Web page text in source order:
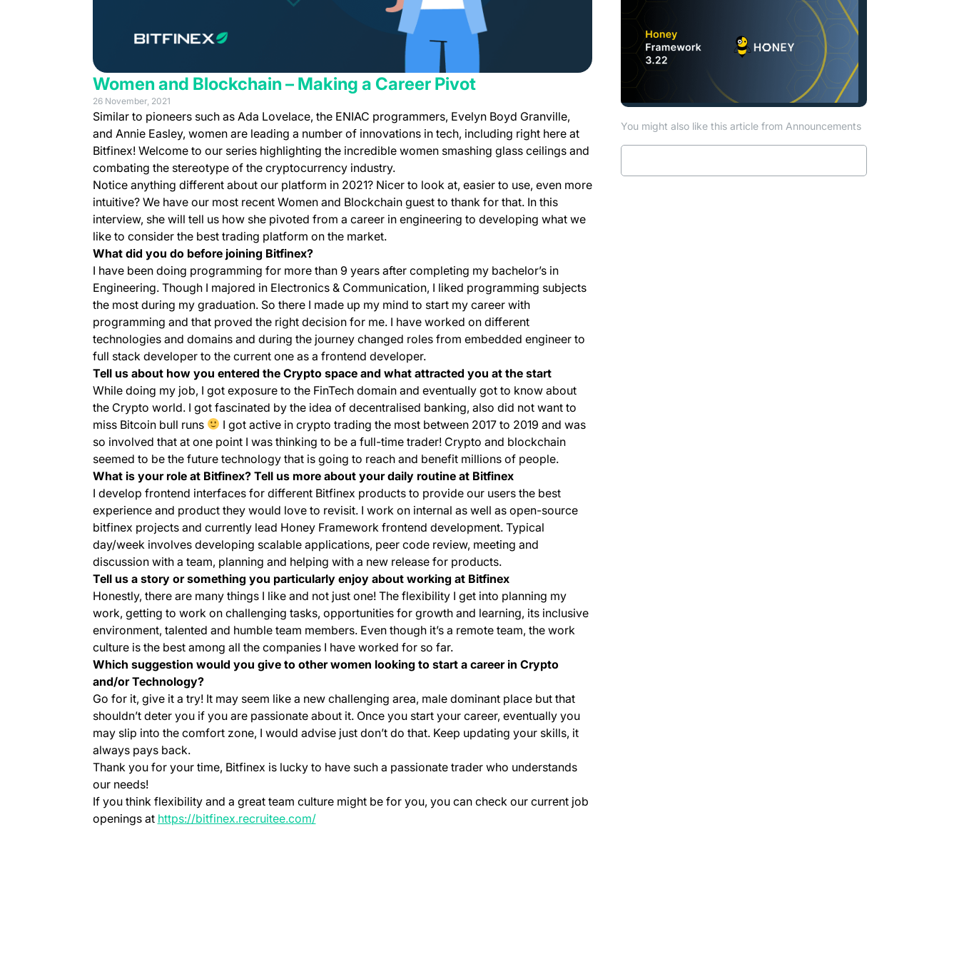
Women and Blockchain – Making a Career Pivot
26 November, 2021
Similar to pioneers such as Ada Lovelace, the ENIAC programmers, Evelyn Boyd Granville,
and Annie Easley, women are leading a number of innovations in tech, including right here at
Bitfinex! Welcome to our series highlighting the incredible women smashing glass ceilings and
combating the stereotype of the cryptocurrency industry.
Notice anything different about our platform in 2021? Nicer to look at, easier to use, even more
intuitive? We have our most recent Women and Blockchain guest to thank for that. In this
interview, she will tell us how she pivoted from a career in engineering to developing what we
like to consider the best trading platform on the market.
What did you do before joining Bitfinex?
I have been doing programming for more than 9 years after completing my bachelor’s in
Engineering. Though I majored in Electronics & Communication, I liked programming subjects
the most during my graduation. So there I made up my mind to start my career with
programming and that proved the right decision for me. I have worked on different
technologies and domains and during the journey changed roles from embedded engineer to
full stack developer to the current one as a frontend developer.
Tell us about how you entered the Crypto space and what attracted you at the start
While doing my job, I got exposure to the FinTech domain and eventually got to know about
the Crypto world. I got fascinated by the idea of decentralised banking, also did not want to
miss Bitcoin bull runs
I got active in crypto trading the most between 2017 to 2019 and was
so involved that at one point I was thinking to be a full-time trader! Crypto and blockchain
seemed to be the future technology that is going to reach and benefit millions of people.
What is your role at Bitfinex? Tell us more about your daily routine at Bitfinex
I develop frontend interfaces for different Bitfinex products to provide our users the best
experience and product they would love to revisit. I work on internal as well as open-source
bitfinex projects and currently lead Honey Framework frontend development. Typical
day/week involves developing scalable applications, peer code review, meeting and
discussion with a team, planning and helping with a new release for products.
Tell us a story or something you particularly enjoy about working at Bitfinex
Honestly, there are many things I like and not just one! The flexibility I get into planning my
work, getting to work on challenging tasks, opportunities for growth and learning, its inclusive
environment, talented and humble team members. Even though it’s a remote team, the work
culture is the best among all the companies I have worked for so far.
Which suggestion would you give to other women looking to start a career in Crypto
and/or Technology?
Go for it, give it a try! It may seem like a new challenging area, male dominant place but that
shouldn’t deter you if you are passionate about it. Once you start your career, eventually you
may slip into the comfort zone, I would advise just don’t do that. Keep updating your skills, it
always pays back.
Thank you for your time, Bitfinex is lucky to have such a passionate trader who understands
our needs!
If you think flexibility and a great team culture might be for you, you can check our current job
openings at https://bitfinex.recruitee.com/(opens in a new tab)
You might also like this article from Announcements